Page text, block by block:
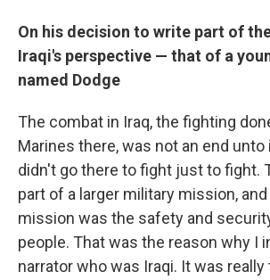
On his decision to write part of
Iraqi's perspective — that of a
named Dodge
The combat in Iraq, the fighting
Marines there, was not an end
didn't go there to fight just to fight.
part of a larger military mission,
mission was the safety and
people. That was the reason why I
narrator who was Iraqi. It was